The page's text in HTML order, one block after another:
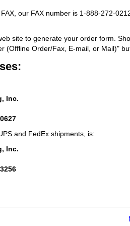
our FAX number is 1-888-272-
site to generate your order form.
(Offline Order/Fax, E-mail, or Mail)"
Inc.
and FedEx shipments, is:
Inc.